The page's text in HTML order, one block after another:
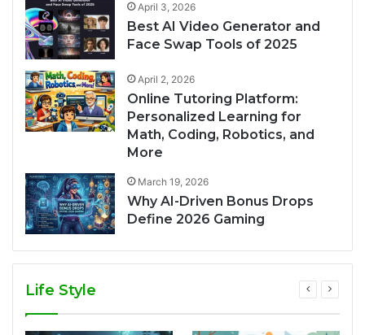
April 3, 2026
Best AI Video Generator and
Face Swap Tools of 2025
April 2, 2026
Online Tutoring Platform:
Personalized Learning for
Math, Coding, Robotics, and
More
March 19, 2026
Why AI-Driven Bonus Drops
Define 2026 Gaming
Life Style